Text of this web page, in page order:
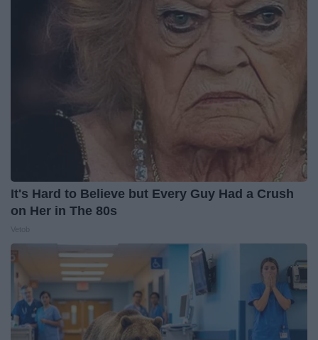
It's Hard to Believe but Every Guy Had a Crush
on Her in The 80s